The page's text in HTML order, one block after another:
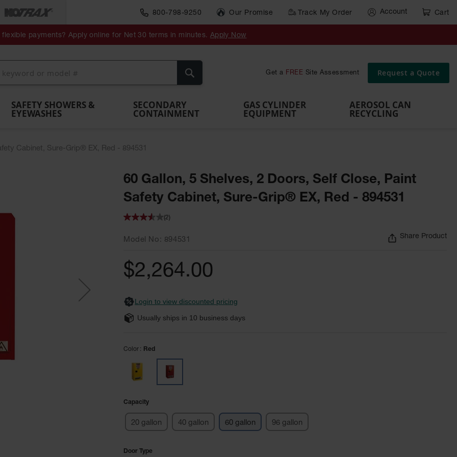
800-798-9250 Our Promise Track My Order Account Cart
flexible payments? Apply online for Net 30 terms in minutes. Apply Now
Get a FREE Site Assessment Request a Quote
Spill
Make
Berm
Spill
Containment
Pallet
Drum
IBC Tote
Drum
Absorbents
Drum
Pumps,
Cart
Gas
Brackets
Rack
Pallets
SAFETY SHOWERS &
EYEWASHES
SECONDARY
CONTAINMENT
GAS CYLINDER
EQUIPMENT
AEROSOL CAN
RECYCLING
Cabinet, Sure-Grip® EX, Red - 894531
60 Gallon, 5 Shelves, 2 Doors, Self Close, Paint
Safety Cabinet, Sure-Grip® EX, Red - 894531
(2)
Model No 894531 Share Product
$2,264.00
Login to view discounted pricing
Usually ships in 10 business days
Color Red
Capacity
20 gallon 40 gallon 60 gallon 96 gallon
Door Type